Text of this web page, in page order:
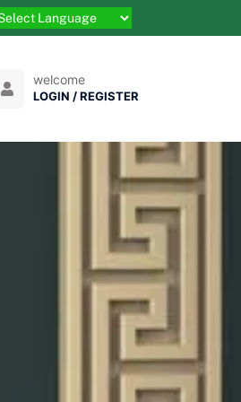
welcome
LOGIN / REGISTER